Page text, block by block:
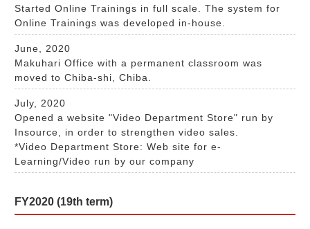
Started Online Trainings in full scale. The system for
Online Trainings was developed in-house.​
June, 2020
Makuhari Office with a permanent classroom was
moved to Chiba-shi, Chiba. ​​​
July, 2020
Opened a website "Video Department Store" run by
Insource, in order to strengthen video sales.
*Video Department Store: Web site for e-
Learning/Video run by our company​​​
FY2020 (19th term)